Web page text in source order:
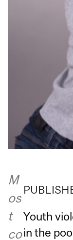
M
os
t
co
Youth
in the